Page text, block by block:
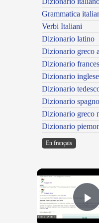
Grammatica
Verbi Italiani
Dizionario latino
Dizionario greco
Dizionario
Dizionario inglese
Dizionario
Dizionario
Dizionario greco
Dizionario
En français